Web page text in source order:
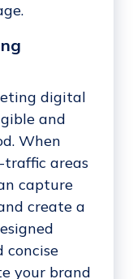
digital
and
When
areas
capture
create a
concise
your brand